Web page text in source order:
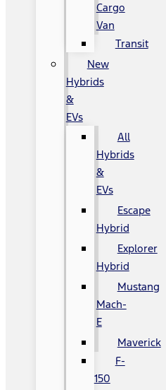
Cargo
Van
Transit
New
Hybrids
&
EVs
All
Hybrids
&
EVs
Escape
Hybrid
Explorer
Hybrid
Mustang
Mach-
E
Maverick
F-
150